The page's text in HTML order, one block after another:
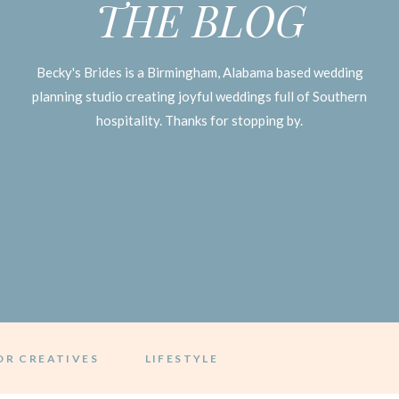
THE BLOG
Becky's Brides is a Birmingham, Alabama based wedding
planning studio creating joyful weddings full of Southern
hospitality. Thanks for stopping by.
CREATIVES LIFESTYLE